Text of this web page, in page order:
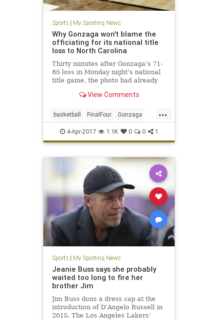
Sports| My Sporting News
Why Gonzaga won't blame the
officiating for its national title
loss to North Carolina
Thirty minutes after Gonzaga’s 71-
65 loss in Monday night’s national
title game, the photo had already
crestfallen Zags locker room. It
to bemoan the blown call on a night
when the officia
View Comments
...
basketball FinalFour Gonzaga
officiating referees sports
UNCvsGonzaga
4-Apr-2017 1.1K 0 0 1
Sports| My Sporting News
Jeanie Buss says she probably
waited too long to fire her
brother Jim
Jim Buss dons a dress cap at the
introduction of D’Angelo Russell in
2015. The Los Angeles Lakers’